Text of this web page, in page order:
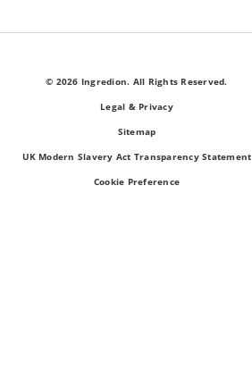
© 2026 Ingredion. All Rights Reserved.
Legal & Privacy
Sitemap
UK Modern Slavery Act Transparency Statement
Cookie Preference